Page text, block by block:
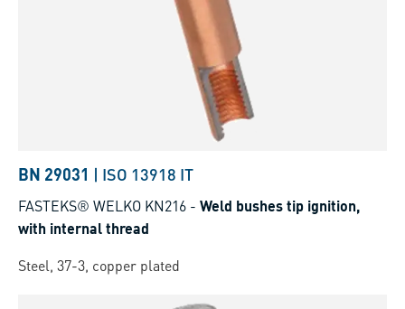
BN 29031 | ISO 13918 IT
FASTEKS® WELKO KN216 - Weld bushes tip ignition,
with internal thread
Steel, 37-3, copper plated